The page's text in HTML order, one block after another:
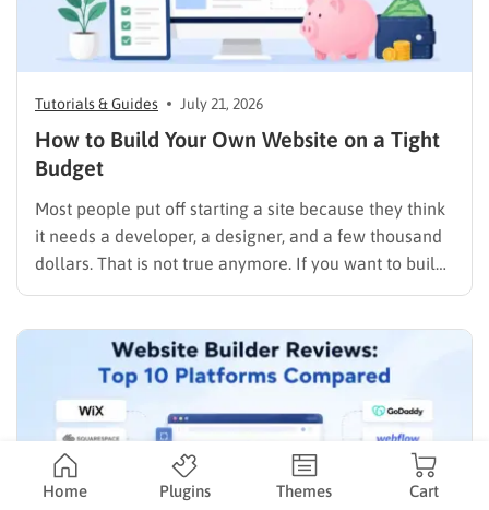
Tutorials & Guides July 21, 2026
How to Build Your Own Website on a Tight
Budget
Most people put off starting a site because they think
it needs a developer, a designer, and a few thousand
dollars. That is not true anymore. If you want to build
your own website today, you can do it in an afternoon
Home Plugins Themes Cart